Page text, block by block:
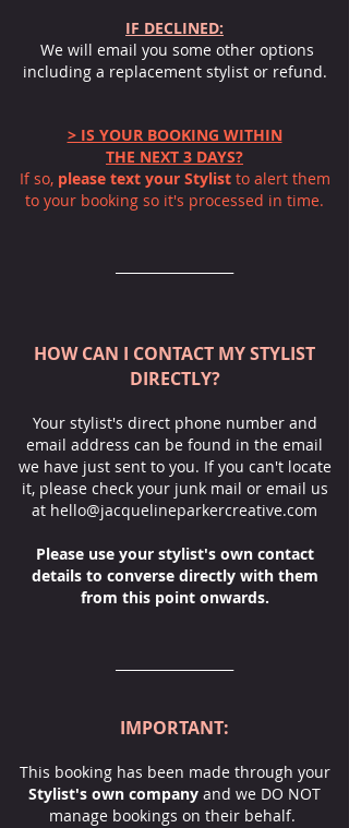
IF DECLINED:
We will email you some other options
including a replacement stylist or refund.
> IS YOUR BOOKING WITHIN
THE NEXT 3 DAYS?
If so, please text your Stylistto alert them
to your booking so it's processed in time.
HOW CAN I CONTACT MY STYLIST
DIRECTLY?
Your stylist's direct phone number and
email address can be found in the email
we have just sent to you. If you can't locate
it, please check your junk mail or email us
at hello@jacquelineparkercreative.com
Please use your stylist's own contact
details to converse directly with them
from this point onwards.
IMPORTANT:
This booking has been made through your
Stylist's own company and we DO NOT
manage bookings on their behalf.